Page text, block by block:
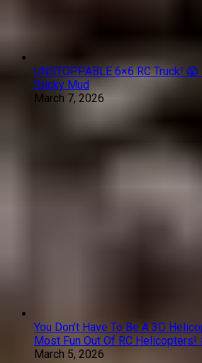
UNSTOPPABLE 6×6 RC Truck!
Sticky Mud
March 7, 2026
You Don’t Have To Be A 3D
Most Fun Out Of RC
March 5, 2026